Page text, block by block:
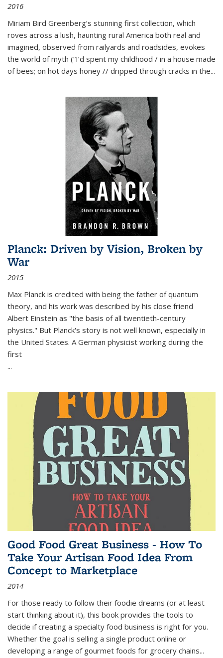
2016
Miriam Bird Greenberg’s stunning first collection, which
roves across a lush, haunting rural America both real and
imagined, observed from railyards and roadsides, evokes
the world of myth (“I’d spent my childhood / in a house made
of bees; on hot days honey // dripped through cracks in the...
Planck: Driven by Vision, Broken by
War
2015
Max Planck is credited with being the father of quantum
theory, and his work was described by his close friend
Albert Einstein as "the basis of all twentieth-century
physics." But Planck's story is not well known, especially in
the United States. A German physicist working during the
first
...
Good Food Great Business - How To
Take Your Artisan Food Idea From
Concept to Marketplace
2014
For those ready to follow their foodie dreams (or at least
start thinking about it), this book provides the tools to
decide if creating a specialty food business is right for you.
Whether the goal is selling a single product online or
developing a range of gourmet foods for grocery chains...